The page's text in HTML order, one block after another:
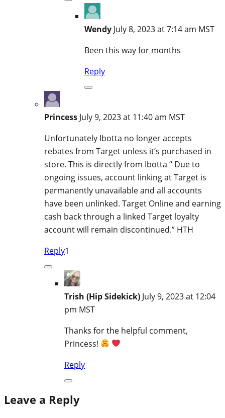
Wendy July 8, 2023 at 7:14 am MST
Been this way for months
Reply
Princess July 9, 2023 at 11:40 am MST
Unfortunately Ibotta no longer accepts
rebates from Target unless it’s purchased in
store. This is directly from Ibotta “ Due to
ongoing issues, account linking at Target is
permanently unavailable and all accounts
have been unlinked. Target Online and earning
cash back through a linked Target loyalty
account will remain discontinued.” HTH
Reply1
Trish (Hip Sidekick) July 9, 2023 at 12:04
pm MST
Thanks for the helpful comment,
Princess!
Reply
Leave a Reply